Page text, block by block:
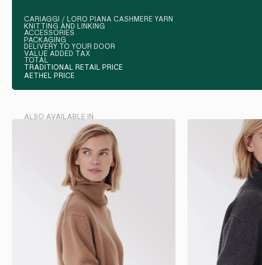
CARIAGGI / LORO PIANA CASHMERE YARN
KNITTING AND LINKING
ACCESSORIES
PACKAGING
DELIVERY TO YOUR DOOR
VALUE ADDED TAX
TOTAL
TRADITIONAL RETAIL PRICE
AETHEL PRICE
ALSO AVAILABLE IN